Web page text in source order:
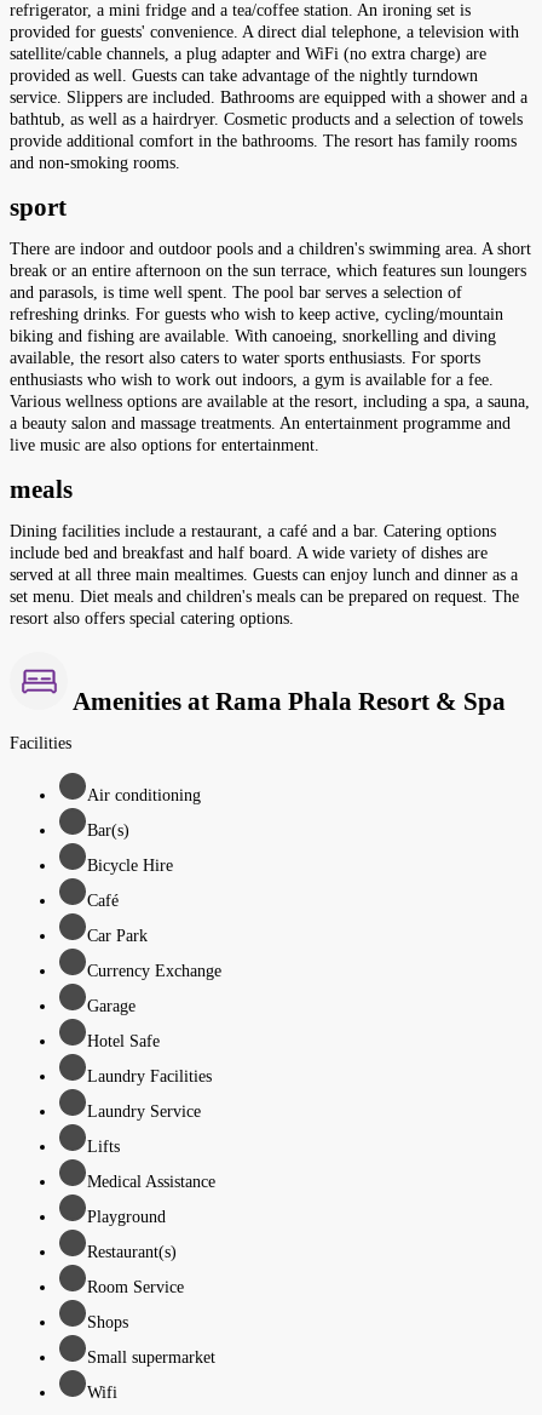
refrigerator, a mini fridge and a tea/coffee station. An ironing set is
provided for guests' convenience. A direct dial telephone, a television with
satellite/cable channels, a plug adapter and WiFi (no extra charge) are
provided as well. Guests can take advantage of the nightly turndown
service. Slippers are included. Bathrooms are equipped with a shower and a
bathtub, as well as a hairdryer. Cosmetic products and a selection of towels
provide additional comfort in the bathrooms. The resort has family rooms
and non-smoking rooms.
sport
There are indoor and outdoor pools and a children's swimming area. A short
break or an entire afternoon on the sun terrace, which features sun loungers
and parasols, is time well spent. The pool bar serves a selection of
refreshing drinks. For guests who wish to keep active, cycling/mountain
biking and fishing are available. With canoeing, snorkelling and diving
available, the resort also caters to water sports enthusiasts. For sports
enthusiasts who wish to work out indoors, a gym is available for a fee.
Various wellness options are available at the resort, including a spa, a sauna,
a beauty salon and massage treatments. An entertainment programme and
live music are also options for entertainment.
meals
Dining facilities include a restaurant, a café and a bar. Catering options
include bed and breakfast and half board. A wide variety of dishes are
served at all three main mealtimes. Guests can enjoy lunch and dinner as a
set menu. Diet meals and children's meals can be prepared on request. The
resort also offers special catering options.
Amenities at Rama Phala Resort & Spa
Facilities
Air conditioning
Bar(s)
Bicycle Hire
Café
Car Park
Currency Exchange
Garage
Hotel Safe
Laundry Facilities
Laundry Service
Lifts
Medical Assistance
Playground
Restaurant(s)
Room Service
Shops
Small supermarket
Wifi